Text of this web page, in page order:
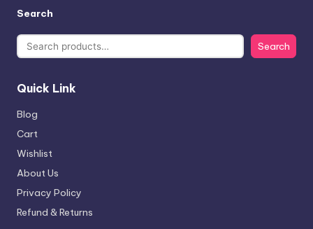
Search
Search
Quick Link
Blog
Cart
Wishlist
About Us
Privacy Policy
Refund & Returns